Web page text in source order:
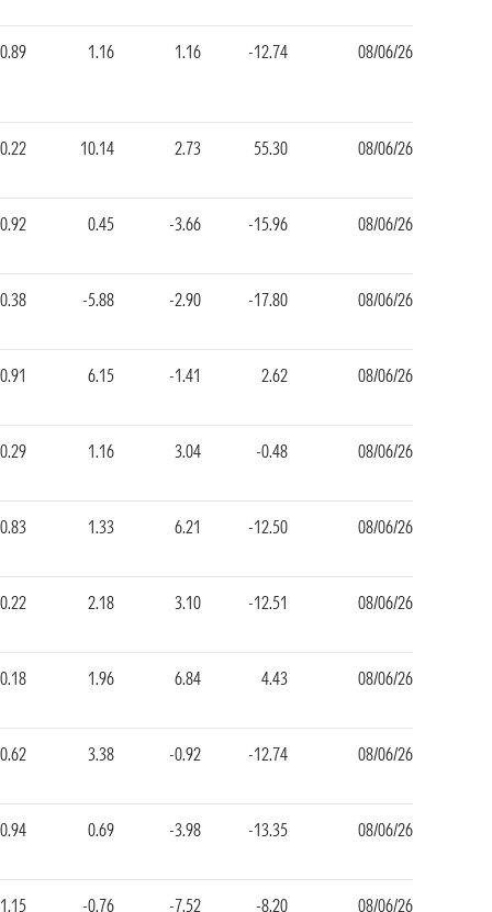
1.16 1.16 -12.74 08/06/26
0.22 10.14 2.73 55.30 08/06/26
0.45 -3.66 -15.96 08/06/26
0.38 -5.88 -2.90 -17.80 08/06/26
6.15 -1.41 2.62 08/06/26
0.29 1.16 3.04 -0.48 08/06/26
0.83 1.33 6.21 -12.50 08/06/26
0.22 2.18 3.10 -12.51 08/06/26
0.18 1.96 6.84 4.43 08/06/26
3.38 -0.92 -12.74 08/06/26
0.69 -3.98 -13.35 08/06/26
-0.76 -7.52 -8.20 08/06/26